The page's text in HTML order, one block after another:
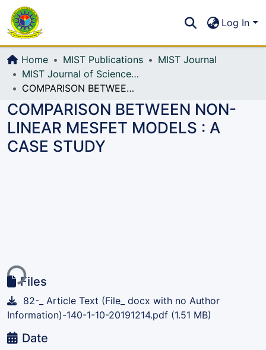
All of DSpace
Log In
Home MIST Publications
MIST Journal
MIST Journal of Science and Technology
COMPARISON BETWEEN NON-LINEAR MESFET MODELS : A CASE STUDY
COMPARISON BETWEEN NON-
LINEAR MESFET MODELS : A
CASE STUDY
Files
82-_ Article Text (File_ docx with no Author
Information)-140-1-10-20191214.pdf (1.51 MB)
Date